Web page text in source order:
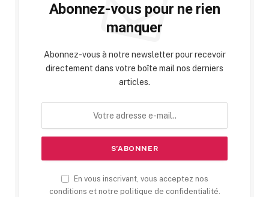
Abonnez-vous pour ne rien
manquer
Abonnez-vous à notre newsletter pour recevoir
directement dans votre boîte mail nos derniers
articles.
En vous inscrivant, vous acceptez nos
conditions et notre politique de confidentialité.